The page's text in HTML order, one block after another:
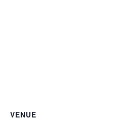
VENUE